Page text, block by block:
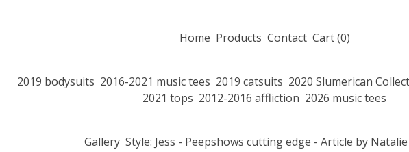
Home Products Contact Cart (0)
2019 bodysuits 2016-2021 music tees 2019 catsuits 2020 Slumerican
2021 tops 2012-2016 affliction 2026 music tees
Gallery Style: Jess - Peepshows cutting edge - Article by